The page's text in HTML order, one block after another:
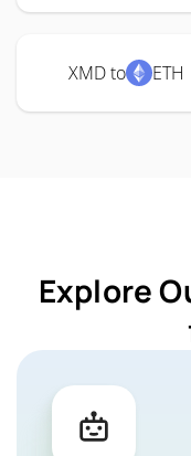
XMD to ETH
Explore